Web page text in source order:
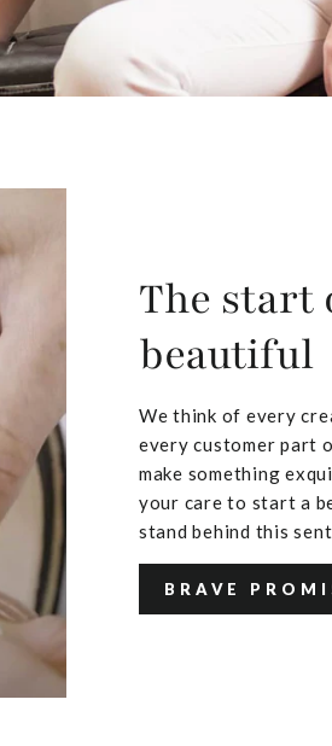
The start
beautiful
We think of every
every customer part
make something
your care to start a
stand behind this
BRAVE